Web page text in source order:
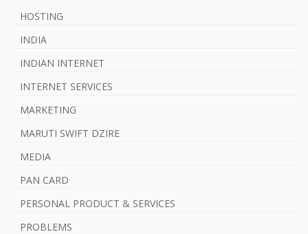
HOSTING
INDIA
INDIAN INTERNET
INTERNET SERVICES
MARKETING
MARUTI SWIFT DZIRE
MEDIA
PAN CARD
PERSONAL PRODUCT & SERVICES
PROBLEMS